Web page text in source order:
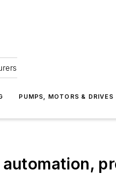
PUMPS, MOTORS & DRIVES